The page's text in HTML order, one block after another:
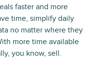
faster and more
time, simplify daily
no matter where they
more time available
you know, sell.